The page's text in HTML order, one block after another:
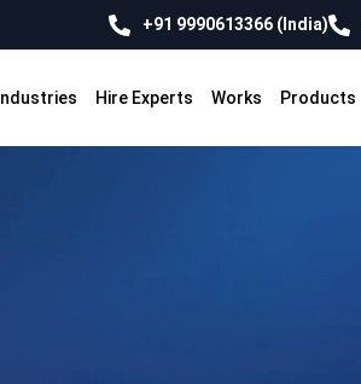
+91 9990613366 (India)
Industries Hire Experts Works Products